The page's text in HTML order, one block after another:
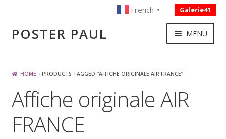
Skip
to
Skip
toPOSTER PAUL
French ▼ Galerie41
MENU
PUBLICITE
BOISSON – ALIMENTATION
HOME PRODUCTS TAGGED “AFFICHE ORIGINALE AIR FRANCE”
Affiche originale AIR
FRANCE